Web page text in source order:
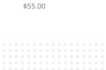
$55.00